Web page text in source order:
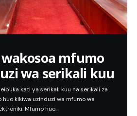
mfumo
wa serikali kuu
kati ya serikali kuu na serikali za
kikiwa uzinduzi wa mfumo wa
Mfumo huo…